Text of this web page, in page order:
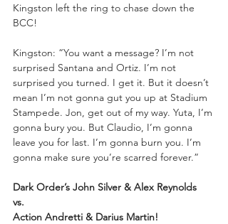
Kingston left the ring to chase down the
BCC!
Kingston: “You want a message? I’m not
surprised Santana and Ortiz. I’m not
surprised you turned. I get it. But it doesn’t
mean I’m not gonna gut you up at Stadium
Stampede. Jon, get out of my way. Yuta, I’m
gonna bury you. But Claudio, I’m gonna
leave you for last. I’m gonna burn you. I’m
gonna make sure you’re scarred forever.”
Dark Order’s John Silver & Alex Reynolds
vs.
Action Andretti & Darius Martin!